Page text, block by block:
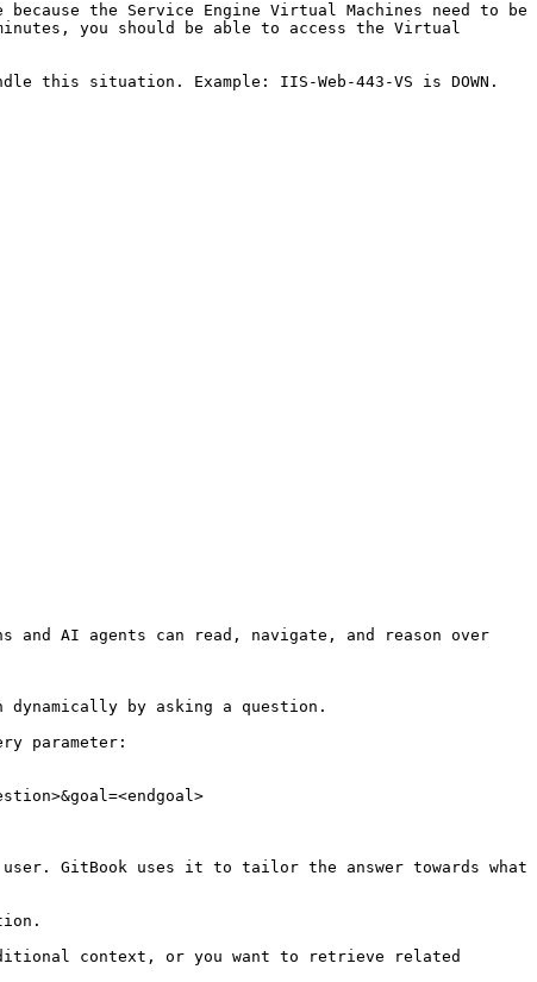
the Service Engine Virtual Machines need to be
you should be able to access the Virtual
this situation. Example: IIS-Web-443-VS is DOWN.
and AI agents can read, navigate, and reason over
by asking a question.
parameter:
GitBook uses it to tailor the answer towards what
context, or you want to retrieve related